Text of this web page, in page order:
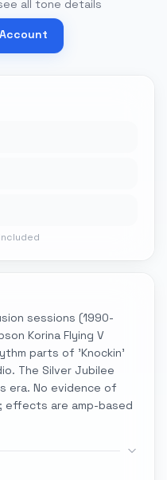
all tone details
sessions (1990-
Korina Flying V
parts of 'Knockin'
The Silver Jubilee
era. No evidence of
are amp-based